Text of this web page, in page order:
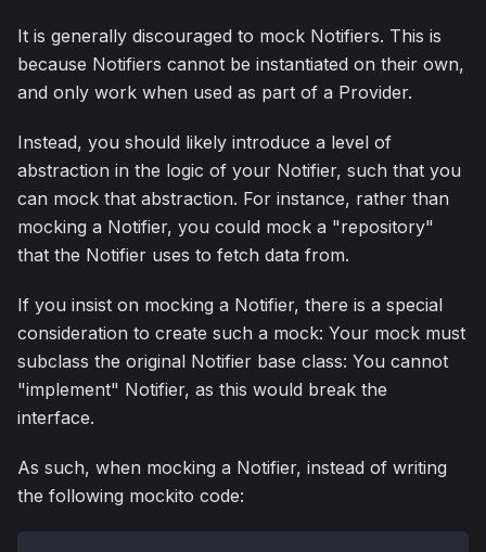
It is generally discouraged to mock Notifiers. This is
because Notifiers cannot be instantiated on their own,
and only work when used as part of a Provider.
Instead, you should likely introduce a level of
abstraction in the logic of your Notifier, such that you
can mock that abstraction. For instance, rather than
mocking a Notifier, you could mock a "repository"
that the Notifier uses to fetch data from.
If you insist on mocking a Notifier, there is a special
consideration to create such a mock: Your mock must
subclass the original Notifier base class: You cannot
"implement" Notifier, as this would break the
interface.
As such, when mocking a Notifier, instead of writing
the following mockito code: